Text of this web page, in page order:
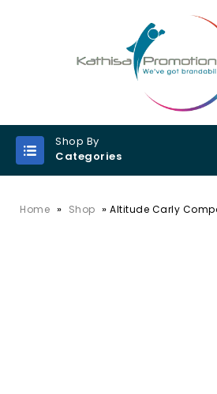
Shop By
Categories
Home » Shop » Altitude Carly